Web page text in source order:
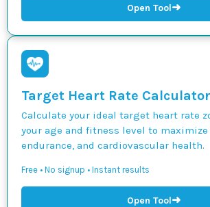
Open Tool➜
Target Heart Rate Calculator
Calculate your ideal target heart rate
your age and fitness level to
endurance, and cardiovascular health.
Free • No signup • Instant results
Open Tool➜